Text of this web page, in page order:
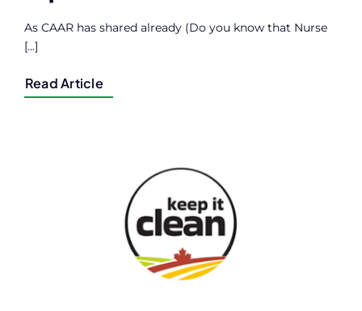
As CAAR has shared already (Do you know that Nurse
[...]
Read Article